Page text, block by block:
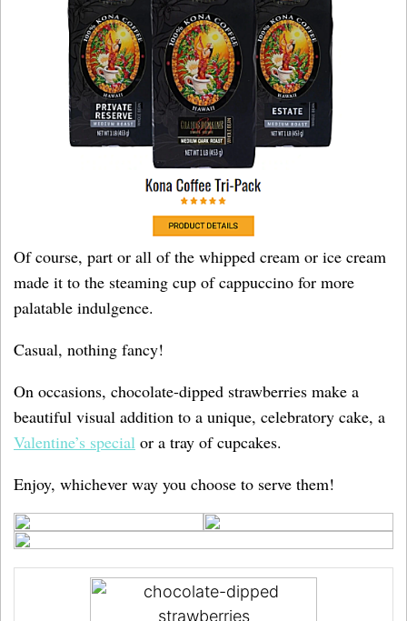
Of course, part or all of the whipped cream or ice cream
made it to the steaming cup of cappuccino for more
palatable indulgence.
Casual, nothing fancy!
On occasions, chocolate-dipped strawberries make a
beautiful visual addition to a unique, celebratory cake, a
Valentine’s special or a tray of cupcakes.
Enjoy, whichever way you choose to serve them!